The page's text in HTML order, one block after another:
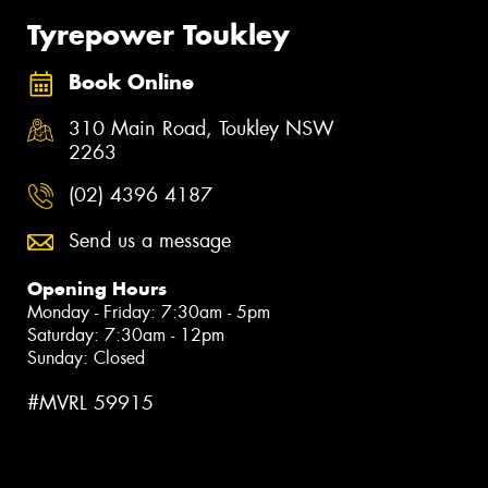
Tyrepower Toukley
Book Online
310 Main Road, Toukley NSW
2263
(02) 4396 4187
Send us a message
Opening Hours
Monday - Friday: 7:30am - 5pm
Saturday: 7:30am - 12pm
Sunday: Closed
#MVRL 59915